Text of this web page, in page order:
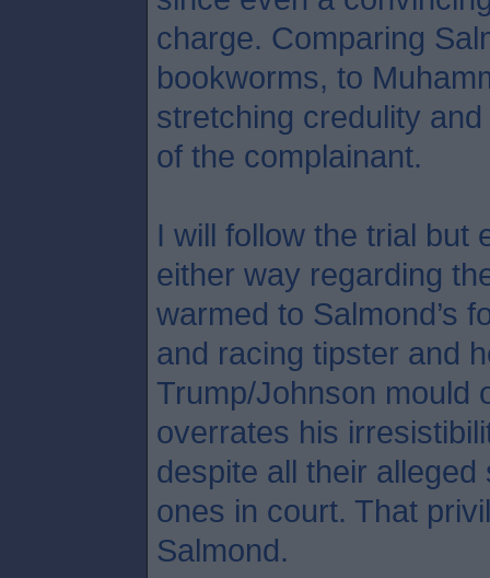
charge. Comparing
bookworms, to
stretching credulity
of the complainant.
I will follow the trial but
either way regarding
warmed to Salmond’s
and racing tipster and
Trump/Johnson mould
overrates his
despite all their
ones in court. That
Salmond.